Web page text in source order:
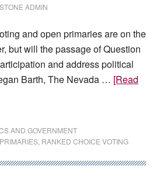
ADMIN
and open primaries are on the
but will the passage of Question
and address political
Barth, The Nevada … [Read
AND GOVERNMENT
, RANKED CHOICE VOTING